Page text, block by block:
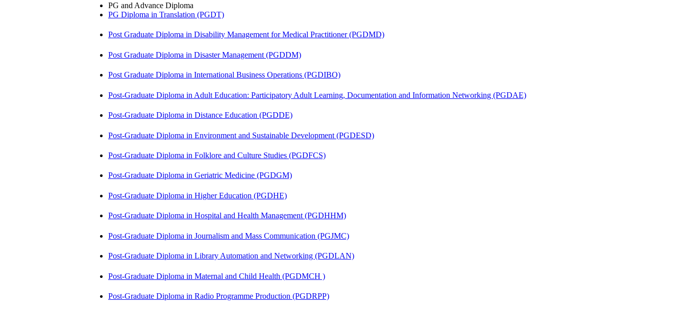
PG and Advance Diploma
PG Diploma in Translation (PGDT)
Post Graduate Diploma in Disability Management for Medical Practitioner (PGDMD)
Post Graduate Diploma in Disaster Management (PGDDM)
Post Graduate Diploma in International Business Operations (PGDIBO)
Post-Graduate Diploma in Adult Education: Participatory Adult Learning, Documentation and Information Networking (PGDAE)
Post-Graduate Diploma in Distance Education (PGDDE)
Post-Graduate Diploma in Environment and Sustainable Development (PGDESD)
Post-Graduate Diploma in Folklore and Culture Studies (PGDFCS)
Post-Graduate Diploma in Geriatric Medicine (PGDGM)
Post-Graduate Diploma in Higher Education (PGDHE)
Post-Graduate Diploma in Hospital and Health Management (PGDHHM)
Post-Graduate Diploma in Journalism and Mass Communication (PGJMC)
Post-Graduate Diploma in Library Automation and Networking (PGDLAN)
Post-Graduate Diploma in Maternal and Child Health (PGDMCH )
Post-Graduate Diploma in Radio Programme Production (PGDRPP)